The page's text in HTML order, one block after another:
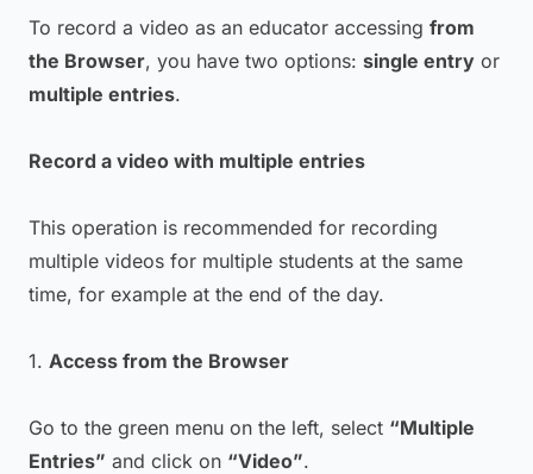
To record a video as an educator accessing from
the Browser, you have two options: single entry or
multiple entries.
Record a video with multiple entries
This operation is recommended for recording
multiple videos for multiple students at the same
time, for example at the end of the day.
1. Access from the Browser
Go to the green menu on the left, select “Multiple
Entries” and click on “Video”.